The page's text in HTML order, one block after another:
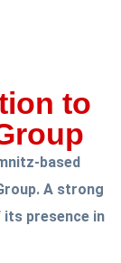
to
based
A strong
presence in